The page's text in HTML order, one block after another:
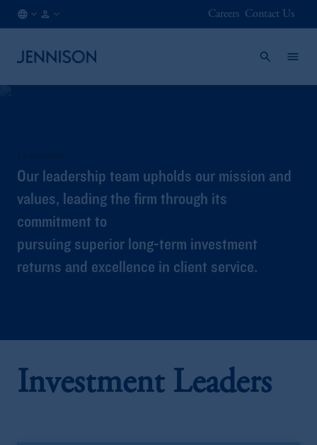
Careers Contact Us
Our leadership team upholds our mission and
values, leading the firm through its
commitment to
pursuing superior long-term investment
returns and excellence in client service.
Investment Leaders